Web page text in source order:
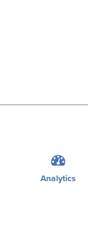
Analytics